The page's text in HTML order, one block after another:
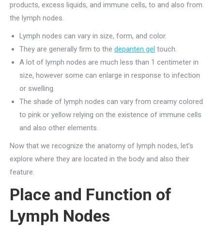
products, excess liquids, and immune cells, to and also from
the lymph nodes.
Lymph nodes can vary in size, form, and color.
They are generally firm to the depanten gel touch.
A lot of lymph nodes are much less than 1 centimeter in
size, however some can enlarge in response to infection
or swelling.
The shade of lymph nodes can vary from creamy colored
to pink or yellow relying on the existence of immune cells
and also other elements.
Now that we recognize the anatomy of lymph nodes, let’s
explore where they are located in the body and also their
feature.
Place and Function of
Lymph Nodes